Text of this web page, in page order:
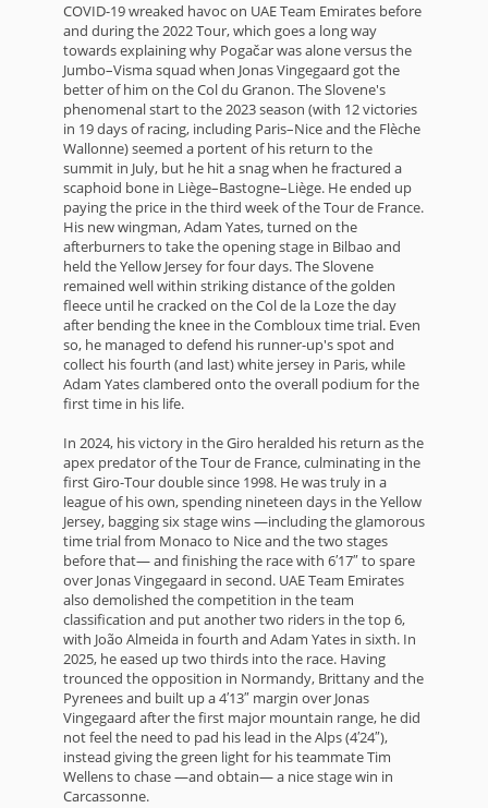
COVID-19 wreaked havoc on UAE Team Emirates before
and during the 2022 Tour, which goes a long way
towards explaining why Pogačar was alone versus the
Jumbo–Visma squad when Jonas Vingegaard got the
better of him on the Col du Granon. The Slovene's
phenomenal start to the 2023 season (with 12 victories
in 19 days of racing, including Paris–Nice and the Flèche
Wallonne) seemed a portent of his return to the
summit in July, but he hit a snag when he fractured a
scaphoid bone in Liège–Bastogne–Liège. He ended up
paying the price in the third week of the Tour de France.
His new wingman, Adam Yates, turned on the
afterburners to take the opening stage in Bilbao and
held the Yellow Jersey for four days. The Slovene
remained well within striking distance of the golden
fleece until he cracked on the Col de la Loze the day
after bending the knee in the Combloux time trial. Even
so, he managed to defend his runner-up's spot and
collect his fourth (and last) white jersey in Paris, while
Adam Yates clambered onto the overall podium for the
first time in his life.
In 2024, his victory in the Giro heralded his return as the
apex predator of the Tour de France, culminating in the
first Giro-Tour double since 1998. He was truly in a
league of his own, spending nineteen days in the Yellow
Jersey, bagging six stage wins —including the glamorous
time trial from Monaco to Nice and the two stages
before that— and finishing the race with 6′17″ to spare
over Jonas Vingegaard in second. UAE Team Emirates
also demolished the competition in the team
classification and put another two riders in the top 6,
with João Almeida in fourth and Adam Yates in sixth. In
2025, he eased up two thirds into the race. Having
trounced the opposition in Normandy, Brittany and the
Pyrenees and built up a 4′13″ margin over Jonas
Vingegaard after the first major mountain range, he did
not feel the need to pad his lead in the Alps (4′24″),
instead giving the green light for his teammate Tim
Wellens to chase —and obtain— a nice stage win in
Carcassonne.